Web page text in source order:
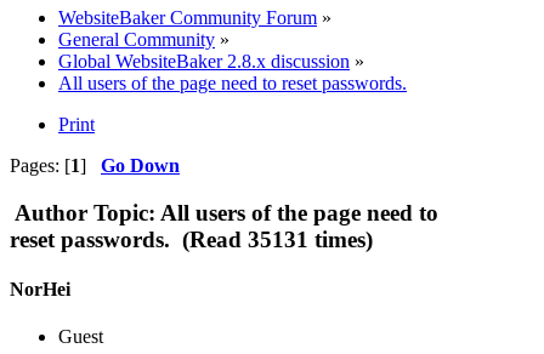
WebsiteBaker Community Forum »
General Community »
Global WebsiteBaker 2.8.x discussion »
All users of the page need to reset passwords.
Print
Pages: [1] Go Down
Author Topic: All users of the page need to
reset passwords. (Read 35131 times)
NorHei
Guest